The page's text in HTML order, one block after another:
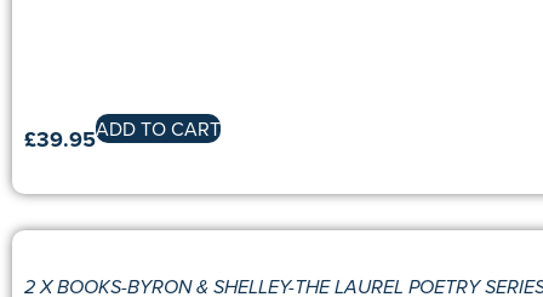
£39.95ADD TO CART
2 X BOOKS-BYRON & SHELLEY-THE LAUREL POETRY